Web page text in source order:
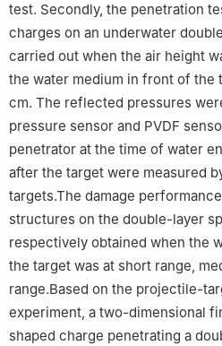
test. Secondly, the penetration
charges on an underwater
carried out when the air height
the water medium in front of the
cm. The reflected pressures
pressure sensor and PVDF
penetrator at the time of water
after the target were measured
targets.The damage
structures on the double-layer
respectively obtained when the
the target was at short range,
range.Based on the projectile-
experiment, a two-dimensional
shaped charge penetrating a